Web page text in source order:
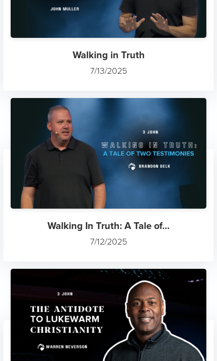
Walking in Truth
7/13/2025
Walking In Truth: A Tale of...
7/12/2025